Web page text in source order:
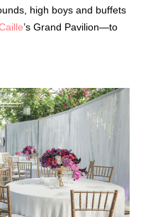
high boys and buffets
’s Grand Pavilion—to